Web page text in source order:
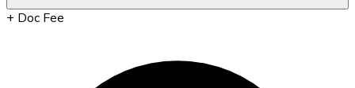
+ Doc Fee